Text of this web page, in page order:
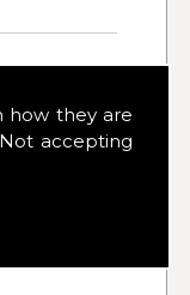
how they are
accepting